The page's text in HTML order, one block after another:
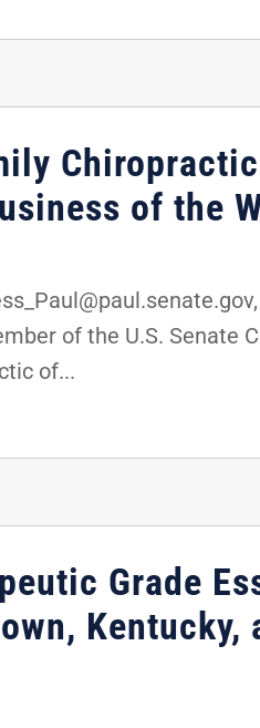
of the
of the U.S.
of...
Grade
Kentucky,